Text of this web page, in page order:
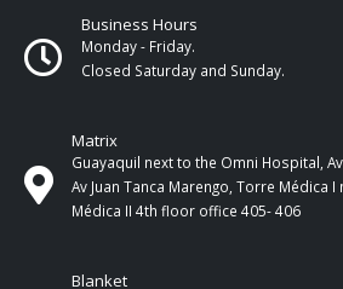
Business Hours
Monday - Friday.
Closed Saturday and Sunday.
Matrix
Guayaquil next to the Omni Hospital,
Av Juan Tanca Marengo, Torre Médica
Médica II 4th ​​floor office 405- 406
Blanket